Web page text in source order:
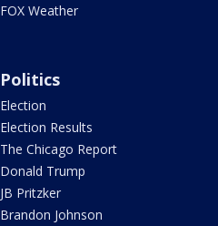
FOX Weather
Politics
Election
Election Results
The Chicago Report
Donald Trump
JB Pritzker
Brandon Johnson